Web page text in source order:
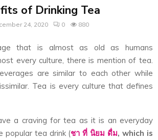
of Drinking Tea
24, 2020 0 880
that is almost as old as humans
every culture, there is mention of tea.
are similar to each other while
Tea is every culture that defines
a craving for tea as it is an everyday
popular tea drink (ชา ที่ นิยม ดื่ม, which is